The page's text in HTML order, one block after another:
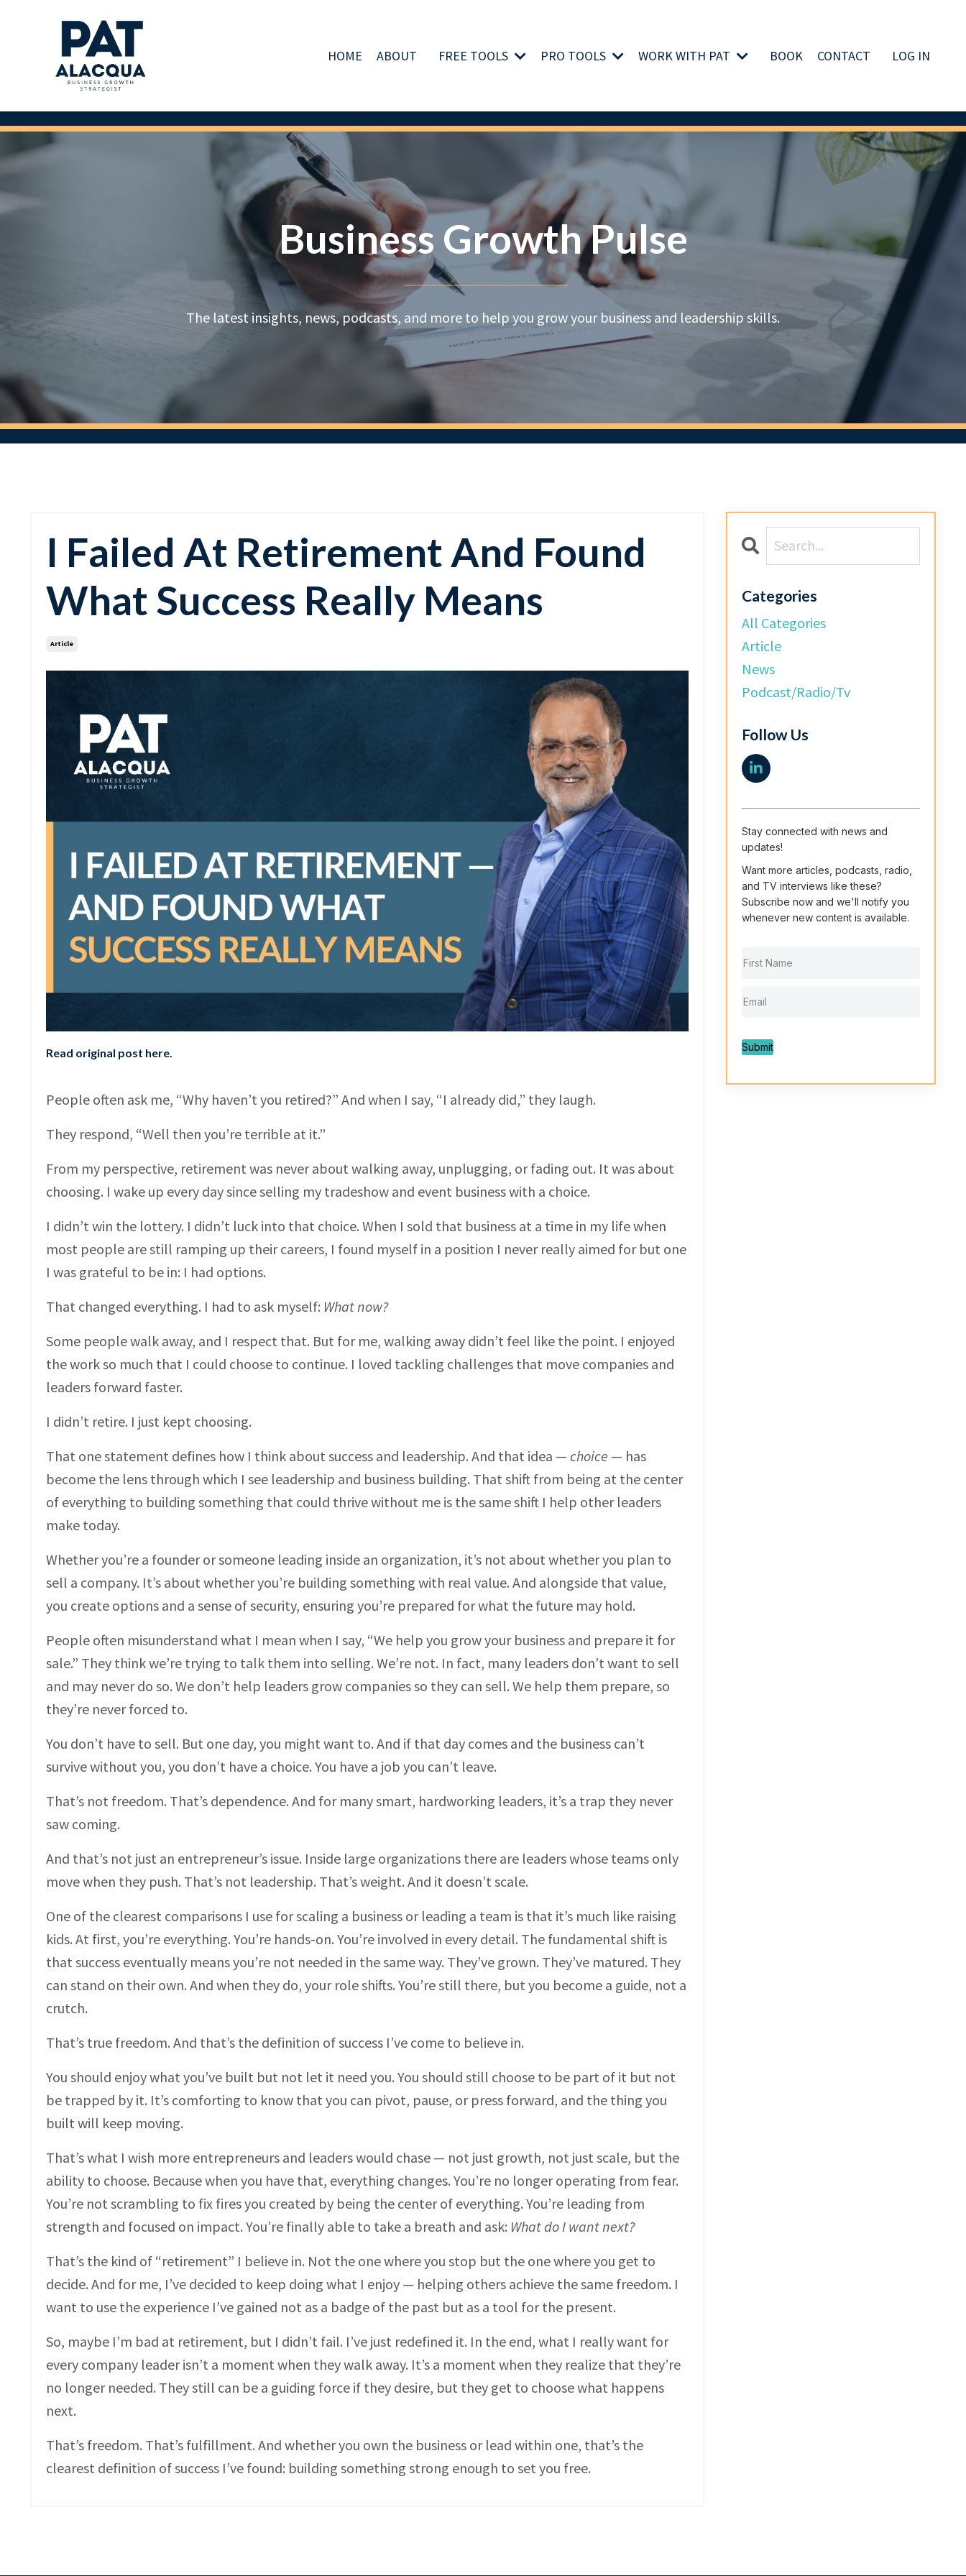
HOME ABOUT FREE TOOLS PRO TOOLS WORK WITH PAT BOOK CONTACT LOG IN
Business Growth Pulse
The latest insights, news, podcasts, and more to help you grow your business and leadership skills.
I Failed At Retirement And Found
What Success Really Means
Article
Read original post here.
People often ask me, “Why haven’t you retired?” And when I say, “I already did,” they laugh.
They respond, “Well then you’re terrible at it.”
From my perspective, retirement was never about walking away, unplugging, or fading out. It was about
choosing. I wake up every day since selling my tradeshow and event business with a choice.
I didn’t win the lottery. I didn’t luck into that choice. When I sold that business at a time in my life when
most people are still ramping up their careers, I found myself in a position I never really aimed for but one
I was grateful to be in: I had options.
That changed everything. I had to ask myself: What now?
Some people walk away, and I respect that. But for me, walking away didn’t feel like the point. I enjoyed
the work so much that I could choose to continue. I loved tackling challenges that move companies and
leaders forward faster.
I didn’t retire. I just kept choosing.
That one statement defines how I think about success and leadership. And that idea — choice — has
become the lens through which I see leadership and business building. That shift from being at the center
of everything to building something that could thrive without me is the same shift I help other leaders
make today.
Whether you’re a founder or someone leading inside an organization, it’s not about whether you plan to
sell a company. It’s about whether you’re building something with real value. And alongside that value,
you create options and a sense of security, ensuring you’re prepared for what the future may hold.
People often misunderstand what I mean when I say, “We help you grow your business and prepare it for
sale.” They think we’re trying to talk them into selling. We’re not. In fact, many leaders don’t want to sell
and may never do so. We don’t help leaders grow companies so they can sell. We help them prepare, so
they’re never forced to.
You don’t have to sell. But one day, you might want to. And if that day comes and the business can’t
survive without you, you don’t have a choice. You have a job you can’t leave.
That’s not freedom. That’s dependence. And for many smart, hardworking leaders, it’s a trap they never
saw coming.
And that’s not just an entrepreneur’s issue. Inside large organizations there are leaders whose teams only
move when they push. That’s not leadership. That’s weight. And it doesn’t scale.
One of the clearest comparisons I use for scaling a business or leading a team is that it’s much like raising
kids. At first, you’re everything. You’re hands-on. You’re involved in every detail. The fundamental shift is
that success eventually means you’re not needed in the same way. They’ve grown. They’ve matured. They
can stand on their own. And when they do, your role shifts. You’re still there, but you become a guide, not a
crutch.
That’s true freedom. And that’s the definition of success I’ve come to believe in.
You should enjoy what you’ve built but not let it need you. You should still choose to be part of it but not
be trapped by it. It’s comforting to know that you can pivot, pause, or press forward, and the thing you
built will keep moving.
That’s what I wish more entrepreneurs and leaders would chase — not just growth, not just scale, but the
ability to choose. Because when you have that, everything changes. You’re no longer operating from fear.
You’re not scrambling to fix fires you created by being the center of everything. You’re leading from
strength and focused on impact. You’re finally able to take a breath and ask: What do I want next?
That’s the kind of “retirement” I believe in. Not the one where you stop but the one where you get to
decide. And for me, I’ve decided to keep doing what I enjoy — helping others achieve the same freedom. I
want to use the experience I’ve gained not as a badge of the past but as a tool for the present.
So, maybe I’m bad at retirement, but I didn’t fail. I’ve just redefined it. In the end, what I really want for
every company leader isn’t a moment when they walk away. It’s a moment when they realize that they’re
no longer needed. They still can be a guiding force if they desire, but they get to choose what happens
next.
That’s freedom. That’s fulfillment. And whether you own the business or lead within one, that’s the
clearest definition of success I’ve found: building something strong enough to set you free.
Categories
All Categories
Article
News
Podcast/radio/tv
Follow Us
Stay connected with news and
updates!
Want more articles, podcasts, radio,
and TV interviews like these?
Subscribe now and we'll notify you
whenever new content is available.
Submit